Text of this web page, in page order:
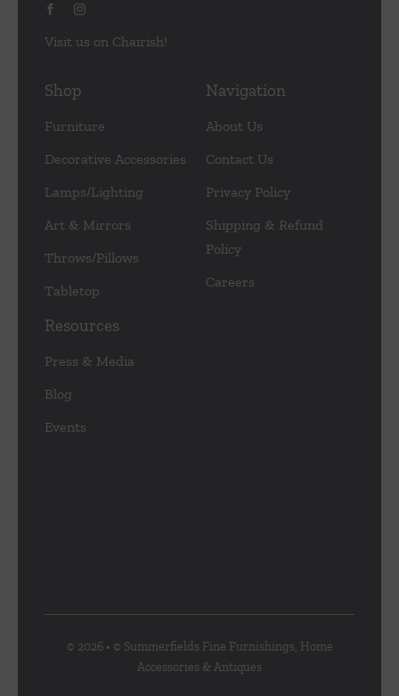
Visit us on Chairish!
Shop
Furniture
Decorative Accessories
Lamps/Lighting
Art & Mirrors
Throws/Pillows
Tabletop
Navigation
About Us
Contact Us
Privacy Policy
Shipping & Refund
Policy
Careers
Resources
Press & Media
Blog
Events
© 2026 • © Summerfields Fine Furnishings, Home
Accessories & Antiques